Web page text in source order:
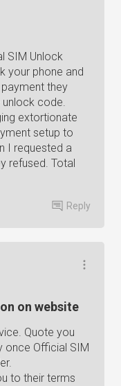
SIM Unlock
your phone and
they
code.
extortionate
setup to
I requested a
refused. Total
Reply
on website
Quote you
once Official SIM
to their terms